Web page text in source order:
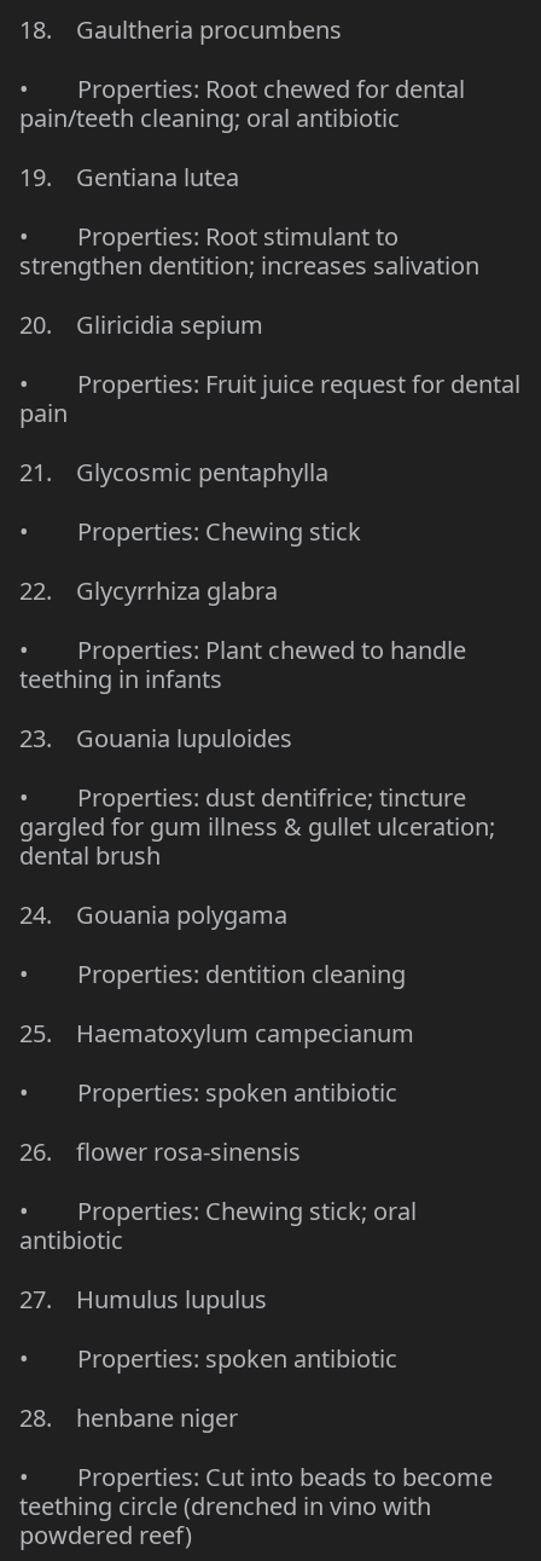
18. Gaultheria procumbens
• Properties: Root chewed for dental
pain/teeth cleaning; oral antibiotic
19. Gentiana lutea
• Properties: Root stimulant to
strengthen dentition; increases salivation
20. Gliricidia sepium
• Properties: Fruit juice request for dental
pain
21. Glycosmic pentaphylla
• Properties: Chewing stick
22. Glycyrrhiza glabra
• Properties: Plant chewed to handle
teething in infants
23. Gouania lupuloides
• Properties: dust dentifrice; tincture
gargled for gum illness & gullet ulceration;
dental brush
24. Gouania polygama
• Properties: dentition cleaning
25. Haematoxylum campecianum
• Properties: spoken antibiotic
26. flower rosa-sinensis
• Properties: Chewing stick; oral
antibiotic
27. Humulus lupulus
• Properties: spoken antibiotic
28. henbane niger
• Properties: Cut into beads to become
teething circle (drenched in vino with
powdered reef)